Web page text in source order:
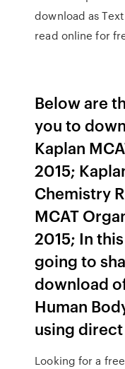
download as
read online for
Below are
you to
Kaplan
2015;
Chemistry
MCAT
2015; In
going to
download
Human
using
Looking for a